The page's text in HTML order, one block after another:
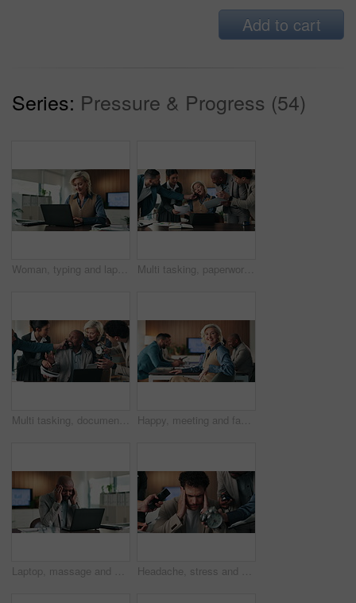
Add to cart
Series: Pressure & Progress (54)
Woman, typing and laptop in office for project management, media report or email at PR agency. Business person, mature and public relations manager with tech for online schedule or communication Multi tasking, paperwork and business people in office with chaos for finance project with laptop. Workload, phone call and mature female financial manager with colleagues for investment proposal.
Multi tasking, documents and businessman in office with chaos for finance project with stress. Heavy workload, phone call and mature male financial manager with colleagues for investment proposal. Happy, meeting and face of businesswoman in office with confidence for finance career with growth. Smile, teamwork and portrait of mature female financial manager with pride for company about us.
Laptop, massage and business man with headache for difficult audit, finance error or overwhelmed. Accountant, mature black person or migraine with tech at firm for filing crisis, workload or pressure Headache, stress and businessman with clock in office for finance project with deadline. Workload, time management and male financial manager with colleagues for chaos with migraine in workplace.